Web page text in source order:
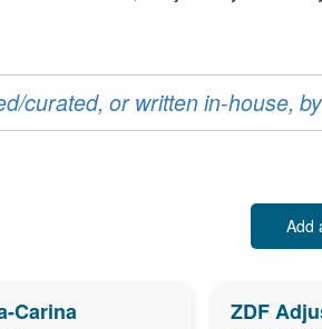
curated, or written in-house,
Add
Carina
ZDF